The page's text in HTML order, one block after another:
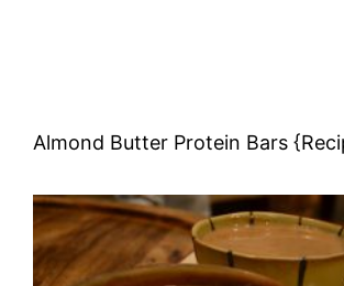
Almond Butter Protein Bars